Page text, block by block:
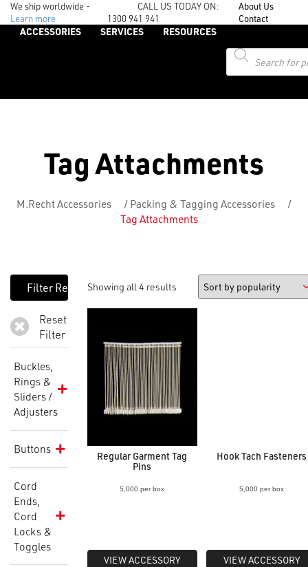
We ship worldwide -
Learn more
CALL US TODAY ON:
1300 941 941
About Us
Contact
ACCESSORIES SERVICES
RESOURCES
Products
search
Tag Attachments
M.Recht Accessories / Packing & Tagging Accessories
/
Tag Attachments
Reset
Filter
Buckles,
Rings &
Sliders /
Adjusters
Buttons
Cord
Ends,
Cord
Locks &
Toggles
Showing all 4 results
Regular Garment Tag
Pins
5,000 per box
VIEW ACCESSORY
Hook Tach Fasteners
5,000 per box
VIEW ACCESSORY